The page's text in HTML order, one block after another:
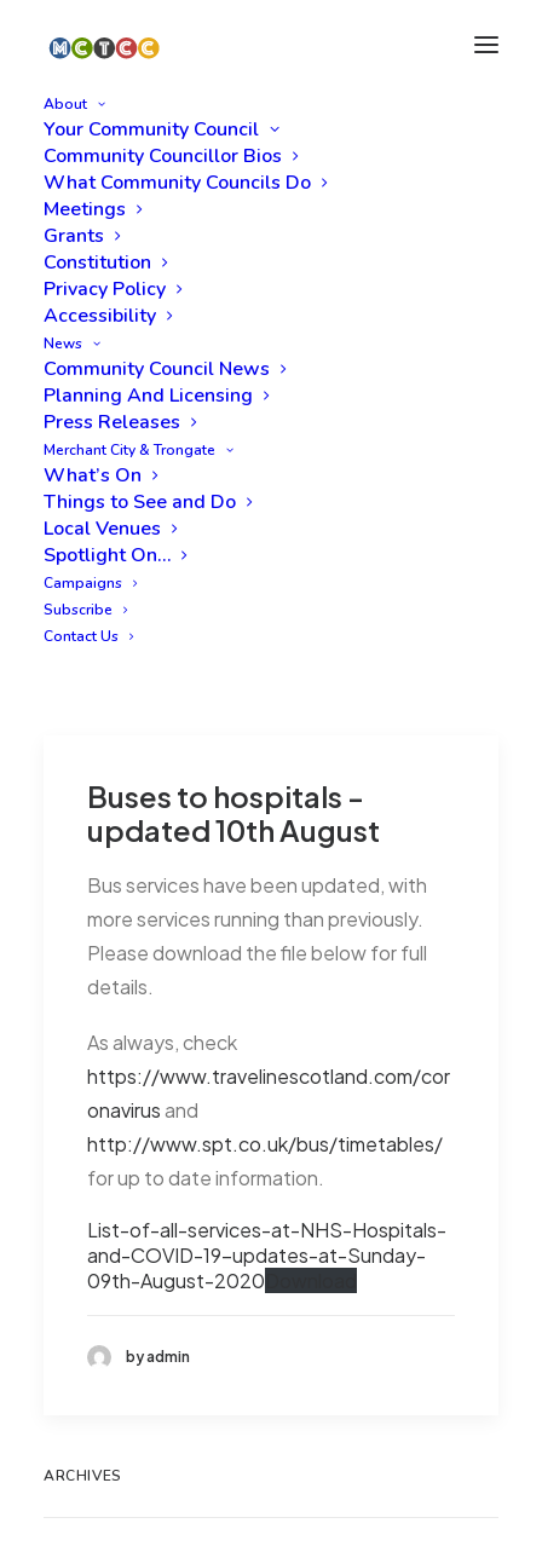
About
Your Community Council
Community Councillor Bios
What Community Councils Do
Meetings
Grants
Constitution
Privacy Policy
Accessibility
News
Community Council News
Planning And Licensing
Press Releases
Merchant City & Trongate
What’s On
Things to See and Do
Local Venues
Spotlight On…
Campaigns
Subscribe
Contact Us
Transportation Services
Buses to hospitals -
updated 10th August
Bus services have been updated, with
more services running than previously.
Please download the file below for full
details.
As always, check
https://www.travelinescotland.com/cor
onavirusand
http://www.spt.co.uk/bus/timetables/
for up to date information.
List-of-all-services-at-NHS-Hospitals-
and-COVID-19-updates-at-Sunday-
09th-August-2020
by admin
ARCHIVES